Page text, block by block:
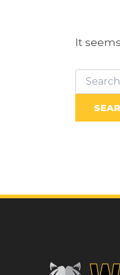
It
Search
for: